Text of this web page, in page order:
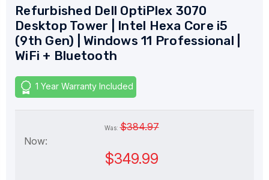
Refurbished Dell OptiPlex 3070
Desktop Tower | Intel Hexa Core i5
(9th Gen) | Windows 11 Professional |
WiFi + Bluetooth
1 Year Warranty Included
Was:$384.97
Now:
$349.99